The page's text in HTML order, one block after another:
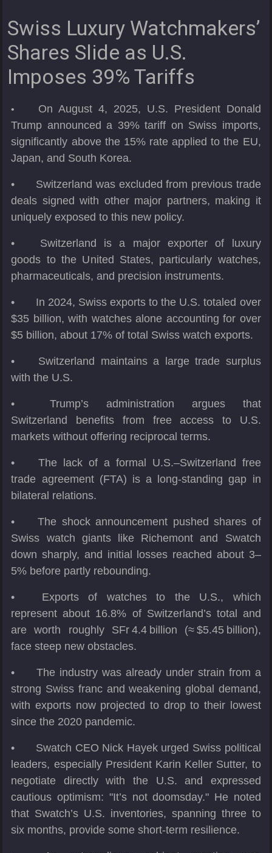
Swiss Luxury Watchmakers’
Shares Slide as U.S.
Imposes 39% Tariffs
•
On August 4, 2025, U.S. President Donald
Trump announced a 39% tariff on Swiss imports,
significantly above the 15% rate applied to the EU,
Japan, and South Korea.
•
Switzerland was excluded from previous trade
deals signed with other major partners, making it
uniquely exposed to this new policy.
•
Switzerland is a major exporter of luxury
goods to the United States, particularly watches,
pharmaceuticals, and precision instruments.
•
In 2024, Swiss exports to the U.S. totaled over
$35 billion, with watches alone accounting for over
$5 billion, about 17% of total Swiss watch exports.
•
Switzerland maintains a large trade surplus
with the U.S.
•
Trump’s administration argues that
Switzerland benefits from free access to U.S.
markets without offering reciprocal terms.
•
The lack of a formal U.S.–Switzerland free
trade agreement (FTA) is a long-standing gap in
bilateral relations.
•
The shock announcement pushed shares of
Swiss watch giants like Richemont and Swatch
down sharply, and initial losses reached about 3–
5% before partly rebounding.
•
Exports of watches to the U.S., which
represent about 16.8% of Switzerland’s total and
are worth roughly SFr 4.4 billion (≈ $5.45 billion),
face steep new obstacles.
•
The industry was already under strain from a
strong Swiss franc and weakening global demand,
with exports now projected to drop to their lowest
since the 2020 pandemic.
•
Swatch CEO Nick Hayek urged Swiss political
leaders, especially President Karin Keller Sutter, to
negotiate directly with the U.S. and expressed
cautious optimism: "It’s not doomsday." He noted
that Swatch’s U.S. inventories, spanning three to
six months, provide some short-term resilience.